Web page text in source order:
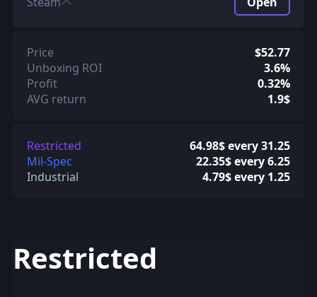
Price
$52.77
Unboxing ROI
3.6%
Profit
0.32%
AVG return
1.9$
Restricted
64.98$ every 31.25
Mil-Spec
22.35$ every 6.25
Industrial
4.79$ every 1.25
Restricted